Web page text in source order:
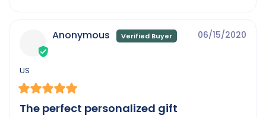
06/15/2020
Anonymous
US
The perfect personalized gift